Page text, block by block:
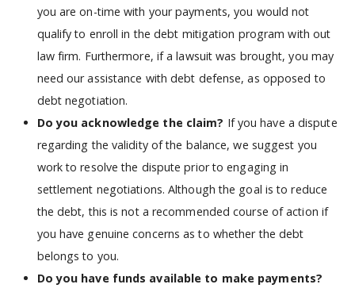
you are on-time with your payments, you would not
qualify to enroll in the debt mitigation program with out
law firm. Furthermore, if a lawsuit was brought, you may
need our assistance with debt defense, as opposed to
debt negotiation.
Do you acknowledge the claim? If you have a dispute
regarding the validity of the balance, we suggest you
work to resolve the dispute prior to engaging in
settlement negotiations. Although the goal is to reduce
the debt, this is not a recommended course of action if
you have genuine concerns as to whether the debt
belongs to you.
Do you have funds available to make payments?